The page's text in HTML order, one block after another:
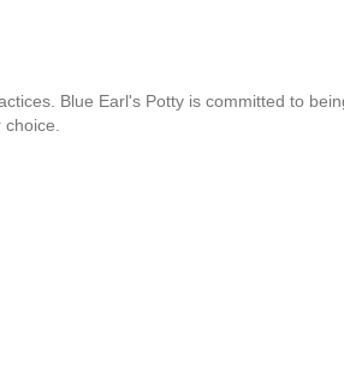
Blue Earl's Potty is committed to